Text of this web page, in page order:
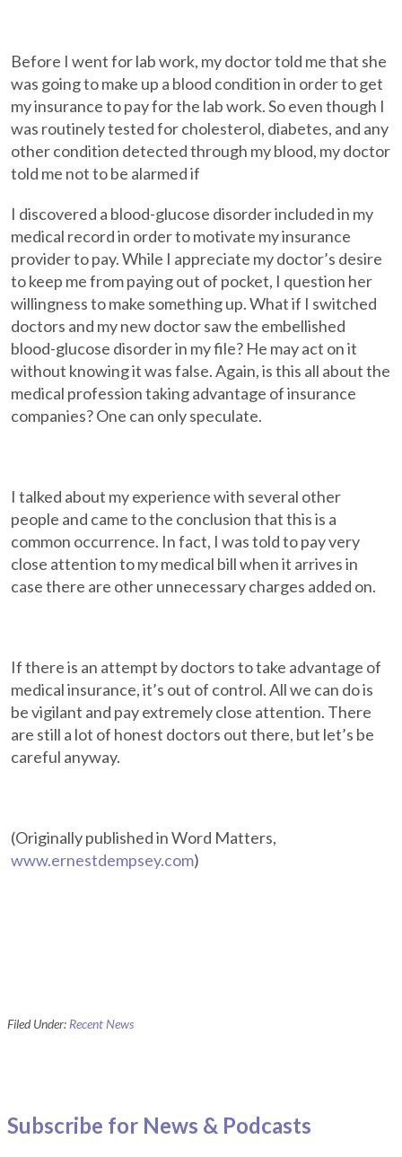
Before I went for lab work, my doctor told me that she
was going to make up a blood condition in order to get
my insurance to pay for the lab work. So even though I
was routinely tested for cholesterol, diabetes, and any
other condition detected through my blood, my doctor
told me not to be alarmed if
I discovered a blood-glucose disorder included in my
medical record in order to motivate my insurance
provider to pay. While I appreciate my doctor’s desire
to keep me from paying out of pocket, I question her
willingness to make something up. What if I switched
doctors and my new doctor saw the embellished
blood-glucose disorder in my file? He may act on it
without knowing it was false. Again, is this all about the
medical profession taking advantage of insurance
companies? One can only speculate.
I talked about my experience with several other
people and came to the conclusion that this is a
common occurrence. In fact, I was told to pay very
close attention to my medical bill when it arrives in
case there are other unnecessary charges added on.
If there is an attempt by doctors to take advantage of
medical insurance, it’s out of control. All we can do is
be vigilant and pay extremely close attention. There
are still a lot of honest doctors out there, but let’s be
careful anyway.
(Originally published in Word Matters,
www.ernestdempsey.com)
Filed Under: Recent News
Subscribe for News & Podcasts